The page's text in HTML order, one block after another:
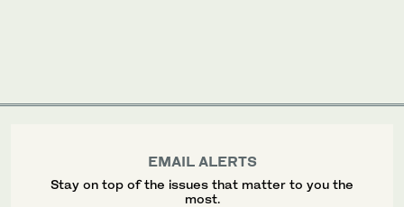
EMAIL ALERTS
Stay on top of the issues that matter to you the
most.